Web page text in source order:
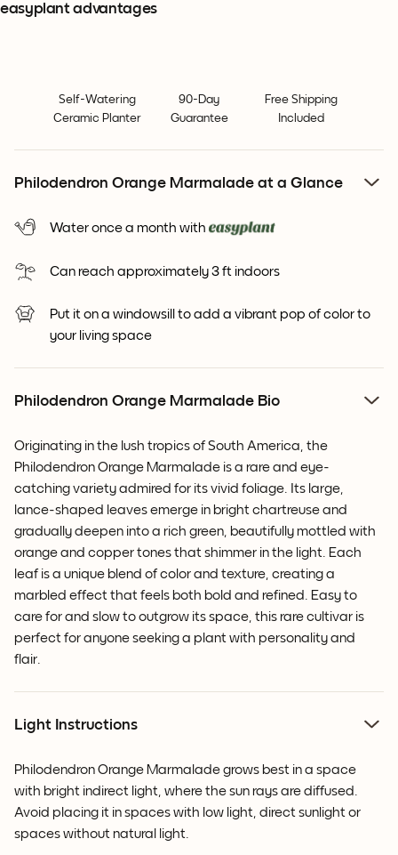
easyplant advantages
Self-Watering
Ceramic Planter
90-Day
Guarantee
Free Shipping
Included
Philodendron Orange Marmalade at a Glance
Water once a month with
Can reach approximately 3 ft indoors
Put it on a windowsill to add a vibrant pop of color to
your living space
Philodendron Orange Marmalade Bio
Originating in the lush tropics of South America, the
Philodendron Orange Marmalade is a rare and eye-
catching variety admired for its vivid foliage. Its large,
lance-shaped leaves emerge in bright chartreuse and
gradually deepen into a rich green, beautifully mottled with
orange and copper tones that shimmer in the light. Each
leaf is a unique blend of color and texture, creating a
marbled effect that feels both bold and refined. Easy to
care for and slow to outgrow its space, this rare cultivar is
perfect for anyone seeking a plant with personality and
flair.
Light Instructions
Philodendron Orange Marmalade grows best in a space
with bright indirect light, where the sun rays are diffused.
Avoid placing it in spaces with low light, direct sunlight or
spaces without natural light.